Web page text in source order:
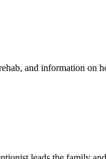
and information on